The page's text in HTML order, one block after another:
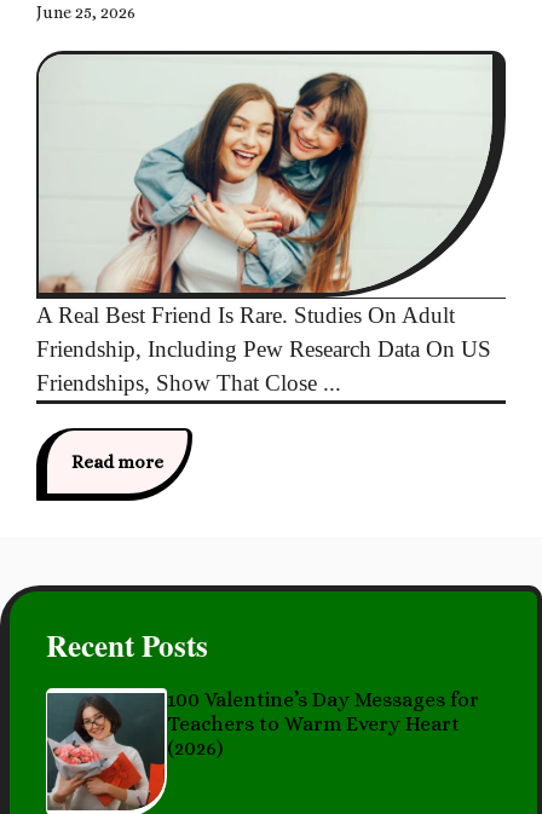
June 25, 2026
A Real Best Friend Is Rare. Studies On Adult
Friendship, Including Pew Research Data On US
Friendships, Show That Close ...
Read more
Recent Posts
100 Valentine’s Day Messages for
Teachers to Warm Every Heart
(2026)